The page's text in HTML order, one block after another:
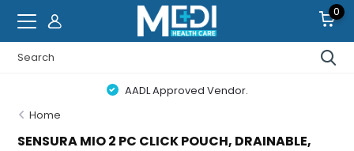
0
AADL Approved Vendor.
Home
SENSURA MIO 2 PC CLICK POUCH, DRAINABLE,